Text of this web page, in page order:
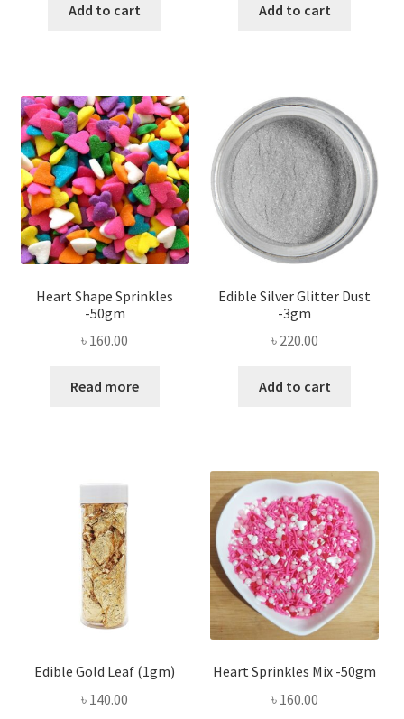
Add to cart Add to cart
Heart Shape Sprinkles
-50gm
৳ 160.00
Read more
Edible Silver Glitter Dust
-3gm
৳ 220.00
Add to cart
Edible Gold Leaf (1gm)
৳ 140.00
Heart Sprinkles Mix -50gm
৳ 160.00